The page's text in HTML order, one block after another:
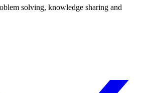
solving, knowledge sharing and